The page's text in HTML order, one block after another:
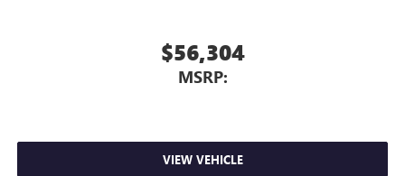
$56,304
MSRP:
VIEW VEHICLE